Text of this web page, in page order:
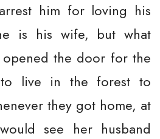
him for loving his
is his wife, but what
opened the door for the
live in the forest to
they got home, at
see her husband